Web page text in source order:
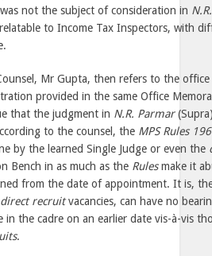
not the subject of consideration in
to Income Tax Inspectors, with
Mr Gupta, then refers to the
provided in the same Office
that the judgment in N.R. Parmar
to the counsel, the MPS Rules
by the learned Single Judge or even the
Bench in as much as the Rulesmake it
from the date of appointment. It is,
direct recruitvacancies, can have no
the cadre on an earlier date vis-à-vis
.